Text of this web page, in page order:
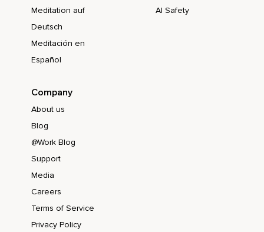
Meditation auf
Deutsch
Meditación en
Español
AI Safety
Company
About us
Blog
@Work Blog
Support
Media
Careers
Terms of Service
Privacy Policy